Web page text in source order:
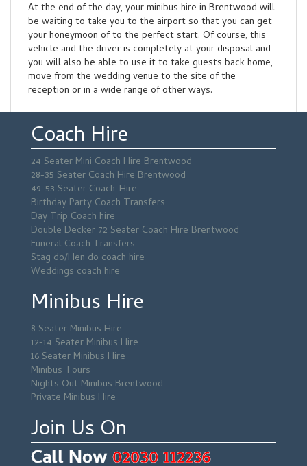
At the end of the day, your minibus hire in Brentwood will
be waiting to take you to the airport so that you can get
your honeymoon of to the perfect start. Of course, this
vehicle and the driver is completely at your disposal and
you will also be able to use it to take guests back home,
move from the wedding venue to the site of the
reception or in a wide range of other ways.
Coach Hire
24 Seater Mini Coach Hire Brentwood
28-35 Seater Coach Hire Brentwood
49-53 Seater Coach-Hire
Birthday Party Coach Transfers
Day Trip Coach hire
Double Decker 72 Seater Coach Hire Brentwood
Funeral Coach Transfers
Stag do/Hen do coach hire
Weddings coach hire
Minibus Hire
8 Seater Minibus Hire
12-14 Seater Minibus Hire
16 Seater Minibus Hire
Minibus Tours
Nights Out Minibus Brentwood
Private Minibus Hire
Join Us On
Call Now02030 112236